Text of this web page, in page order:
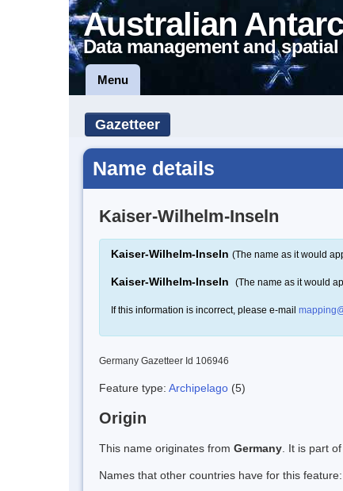
Australian
Data management and
Menu
Gazetteer
Name details
Kaiser-Wilhelm-Inseln
Kaiser-Wilhelm-Inseln (The name as it would
Kaiser-Wilhelm-Inseln (The name as it would
If this information is incorrect, please e-mail
Germany Gazetteer Id 106946
Feature type: Archipelago (5)
Origin
This name originates from Germany . It is part
Names that other countries have for this feature: